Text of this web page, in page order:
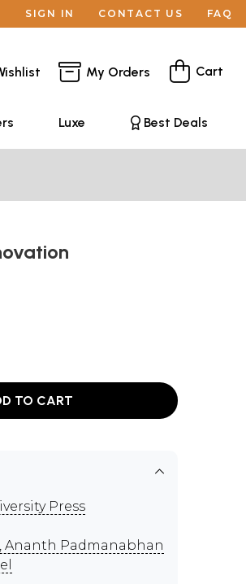
SIGN IN CONTACT US FAQ
My Orders Cart
Luxe Best Deals
TO CART
Press
Ananth Padmanabhan